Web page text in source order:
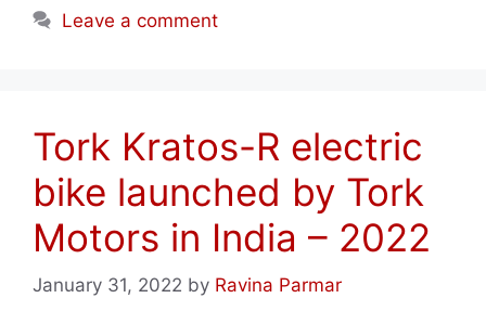
Leave a comment
Tork Kratos-R electric
bike launched by Tork
Motors in India – 2022
January 31, 2022 by Ravina Parmar